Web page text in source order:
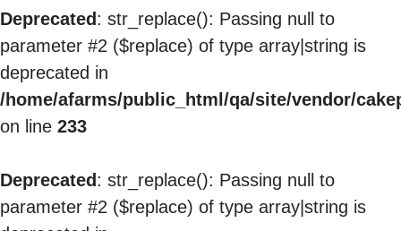
Deprecated : str_replace(): Passing null to
parameter #2 ($replace) of type array|string is
deprecated in
/home/afarms/public_html/qa/site/vendor/
on line 233
Deprecated : str_replace(): Passing null to
parameter #2 ($replace) of type array|string is